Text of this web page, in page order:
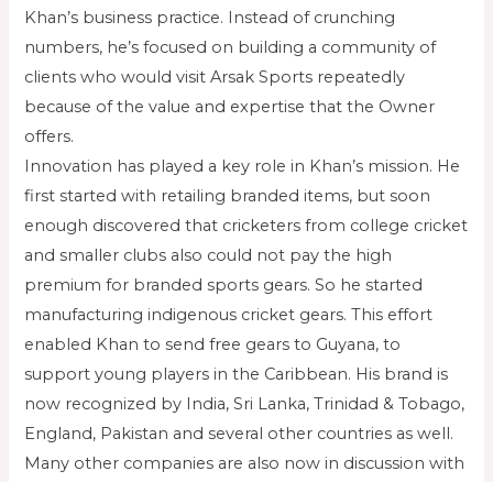
Khan’s business practice. Instead of crunching
numbers, he’s focused on building a community of
clients who would visit Arsak Sports repeatedly
because of the value and expertise that the Owner
offers.
Innovation has played a key role in Khan’s mission. He
first started with retailing branded items, but soon
enough discovered that cricketers from college cricket
and smaller clubs also could not pay the high
premium for branded sports gears. So he started
manufacturing indigenous cricket gears. This effort
enabled Khan to send free gears to Guyana, to
support young players in the Caribbean. His brand is
now recognized by India, Sri Lanka, Trinidad & Tobago,
England, Pakistan and several other countries as well.
Many other companies are also now in discussion with